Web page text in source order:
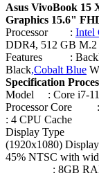
Asus VivoBook 15
Graphics 15.6"
Processor : Intel
DDR4, 512 GB
Features :
Black,Cobalt Blue
Specification
Model : Core i7-
Processor Core :
: 4 CPU
Display Type :
(1920x1080)
45% NTSC with
: 8GB